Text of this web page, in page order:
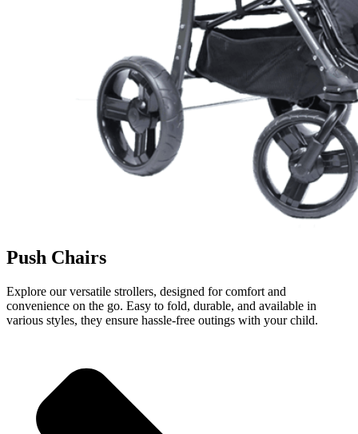
Push Chairs
Explore our versatile strollers, designed for comfort and
convenience on the go. Easy to fold, durable, and available in
various styles, they ensure hassle-free outings with your child.